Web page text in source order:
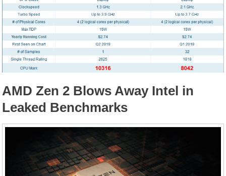
AMD Zen 2 Blows Away Intel in
Leaked Benchmarks